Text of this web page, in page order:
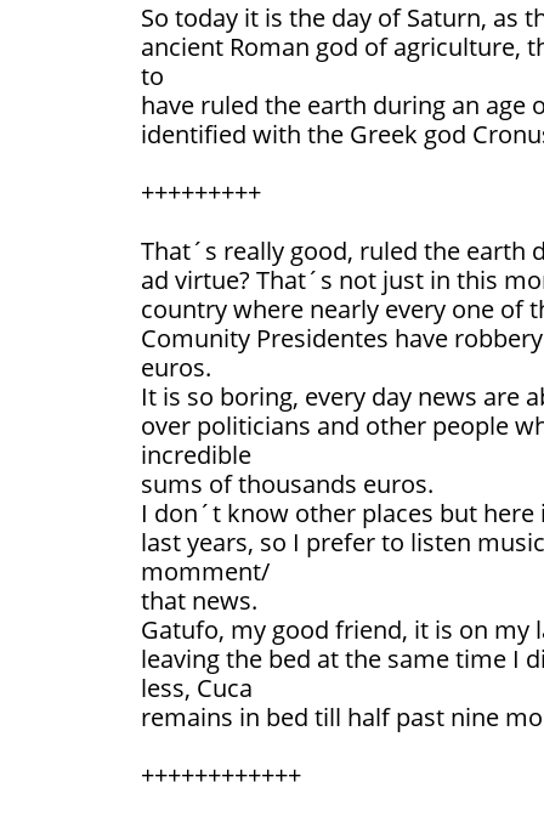
So today it is the day of Saturn, as
ancient Roman god of agriculture,
to
have ruled the earth during an age
identified with the Greek god
+++++++++
That´s really good, ruled the earth
ad virtue? That´s not just in this
country where nearly every one of
Comunity Presidentes have
euros.
It is so boring, every day news are
over politicians and other people
incredible
sums of thousands euros.
I don´t know other places but
last years, so I prefer to listen
momment/
that news.
Gatufo, my good friend, it is on my
leaving the bed at the same time I
less, Cuca
remains in bed till half past nine
++++++++++++